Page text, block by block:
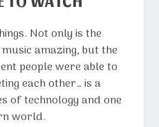
Not only is the
amazing, but the
people were able to
each other… is a
of technology and one
world.